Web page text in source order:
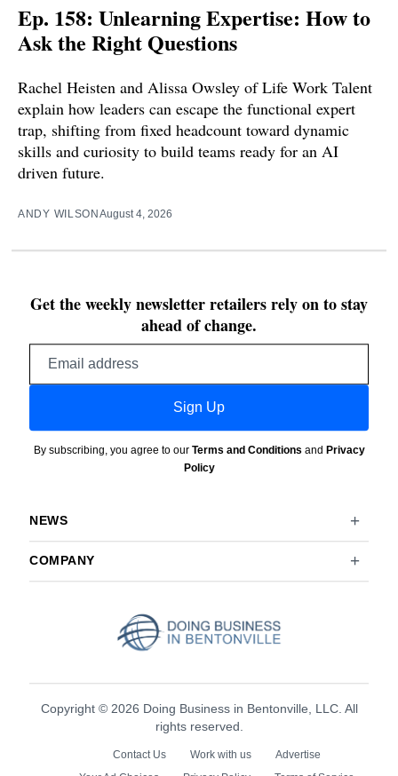
Ep. 158: Unlearning Expertise: How to
Ask the Right Questions
Rachel Heisten and Alissa Owsley of Life Work Talent
explain how leaders can escape the functional expert
trap, shifting from fixed headcount toward dynamic
skills and curiosity to build teams ready for an AI
driven future.
ANDY WILSONAugust 4, 2026
Get the weekly newsletter retailers rely on to stay
ahead of change.
Sign Up
By subscribing, you agree to our Terms and Conditions and Privacy
Policy
NEWS
COMPANY
Copyright © 2026 Doing Business in Bentonville, LLC. All
rights reserved.
Contact Us Work with us
Advertise